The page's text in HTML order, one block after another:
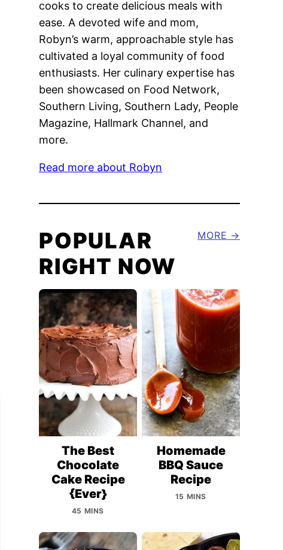
cooks to create delicious meals with
ease. A devoted wife and mom,
Robyn’s warm, approachable style has
cultivated a loyal community of food
enthusiasts. Her culinary expertise has
been showcased on Food Network,
Southern Living, Southern Lady, People
Magazine, Hallmark Channel, and
more.
Read more about Robyn
POPULAR
RIGHT NOW
MORE
The Best
Chocolate
Cake Recipe
{Ever}
45 MINS
Homemade
BBQ Sauce
Recipe
15 MINS